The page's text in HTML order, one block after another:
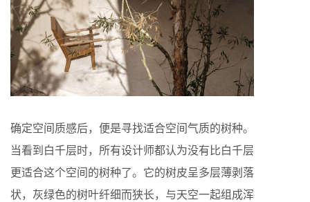
确定空间质感后，便是寻找适合空间气质的树种。
当看到白千层时，所有设计师都认为没有比白千层
更适合这个空间的树种了。它的树皮呈多层薄剥落
状，灰绿色的树叶纤细而狭长，与天空一起组成浑